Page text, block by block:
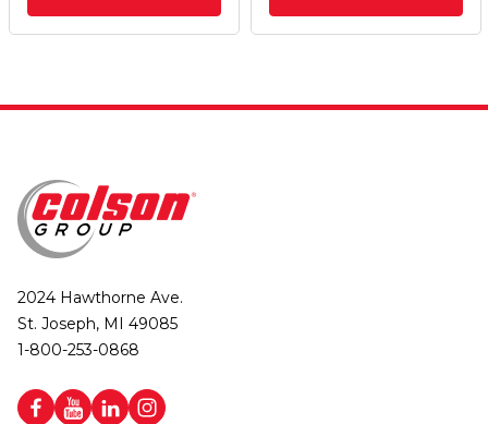
2024 Hawthorne Ave.
St. Joseph, MI 49085
1-800-253-0868